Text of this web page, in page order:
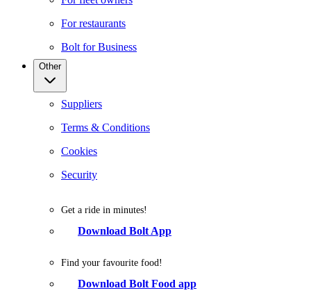
For restaurants
Bolt for Business
Other
Suppliers
Terms & Conditions
Cookies
Security
Get a ride in minutes!
Download Bolt App
Find your favourite food!
Download Bolt Food app